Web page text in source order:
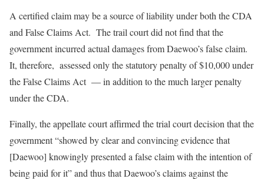
A certified claim may be a source of liability under both the CDA
and False Claims Act. The trail court did not find that the
government incurred actual damages from Daewoo’s false claim.
It, therefore, assessed only the statutory penalty of $10,000 under
the False Claims Act — in addition to the much larger penalty
under the CDA.
Finally, the appellate court affirmed the trial court decision that the
government “showed by clear and convincing evidence that
[Daewoo] knowingly presented a false claim with the intention of
being paid for it” and thus that Daewoo’s claims against the